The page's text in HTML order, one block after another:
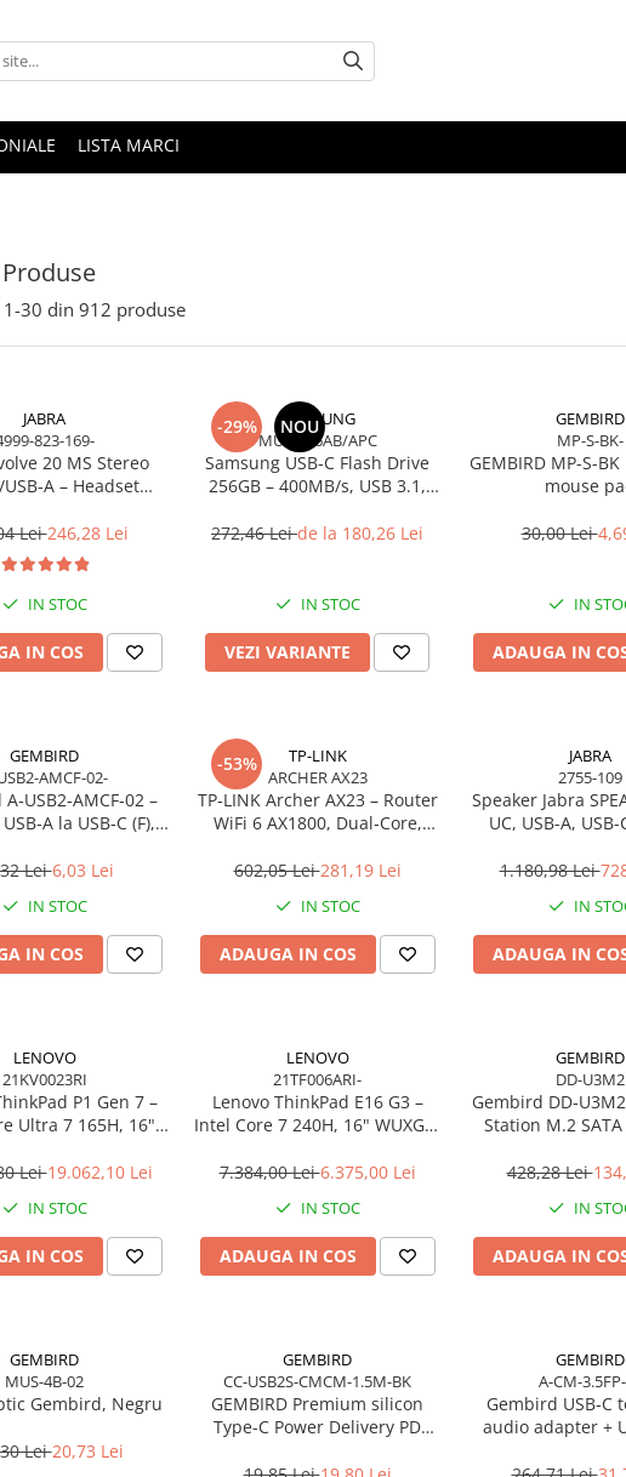
LISTA MARCI
1-30 din 912 produse
JABRA
823-169-
20 MS Stereo
USB‑A – Headset
Certified
Lei246,28 Lei
IN STOC
IN COS
-29% NOU
SAMSUNG
MUF-256AB/APC
Samsung USB‑C Flash Drive
256GB – 400MB/s, USB 3.1,
272,46 Leide la 180,26 Lei
IN STOC
VEZI VARIANTE
GEMBIRD
MP-S-BK-
GEMBIRD MP-S-
mouse
30,00 Lei
IN
ADAUGA IN
GEMBIRD
AMCF-02-
–
la USB‑C (F),
Lei6,03 Lei
IN STOC
IN COS
-53%
TP-LINK
ARCHER AX23
TP‑LINK Archer AX23 – Router
WiFi 6 AX1800, Dual‑Core,
602,05 Lei281,19 Lei
IN STOC
ADAUGA IN COS
JABRA
2755-109
Speaker Jabra
UC, USB-A,
1.180,98 Lei
IN
ADAUGA IN
LENOVO
21KV0023RI
P1 Gen 7 –
Ultra 7 165H, 16"
SSD, Windows 11
Lei19.062,10 Lei
IN STOC
IN COS
LENOVO
21TF006ARI-
Lenovo ThinkPad E16 G3 –
Intel Core 7 240H, 16" WUXGA,
3Y OS
7.384,00 Lei6.375,00 Lei
IN STOC
ADAUGA IN COS
GEMBIRD
DD-U3M2
Gembird
Station M.2
428,28 Lei
IN
ADAUGA IN
GEMBIRD
MUS-4B-02
Gembird, Negru
Lei20,73 Lei
GEMBIRD
CC-USB2S-CMCM-1.5M-BK
GEMBIRD Premium silicon
Type-C Power Delivery PD
GEMBIRD
A-CM-
Gembird USB‑C
audio adapter +